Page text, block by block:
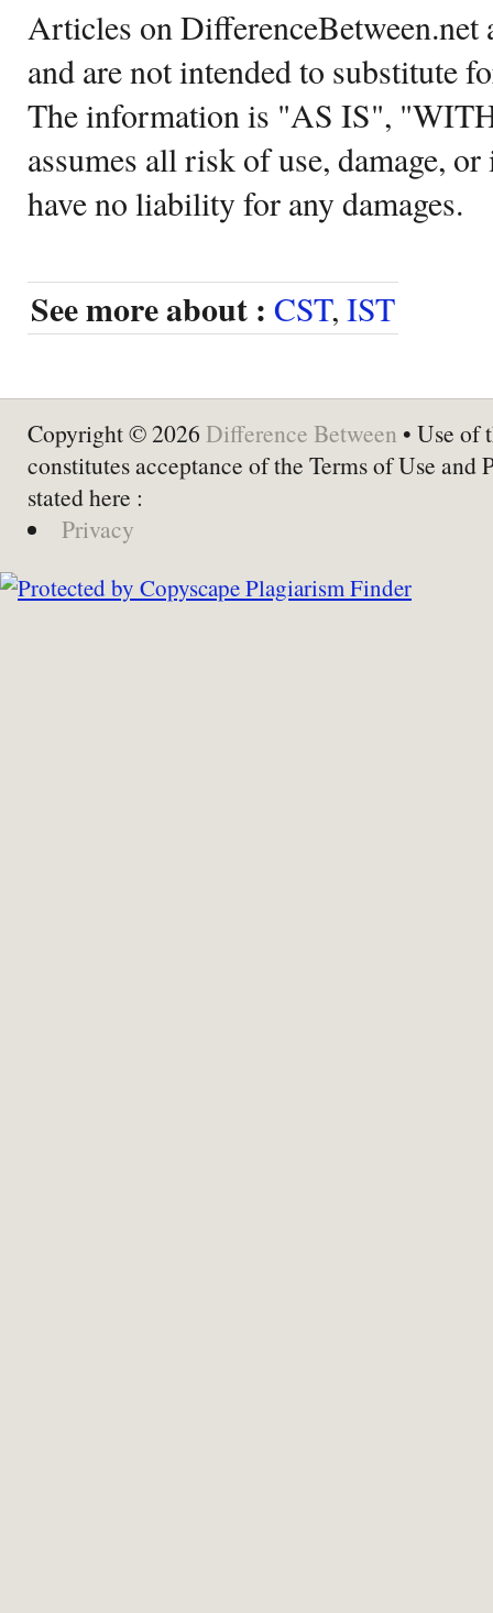
Articles on DifferenceBetween.net
and are not intended to substitute
The information is "AS IS",
assumes all risk of use, damage,
have no liability for any damages.
See more about : CST, IST
Copyright © 2026 Difference Between • Use of
constitutes acceptance of the Terms of Use and
stated here :
Privacy